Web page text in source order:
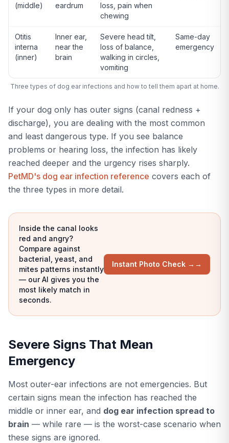
(middle)
eardrum
loss, pain when
chewing
Otitis
interna
(inner)
Inner ear,
near the
brain
Severe head tilt,
loss of balance,
walking in circles,
vomiting
Same-day
emergency
Three types of dog ear infections and how to tell them apart at home.
If your dog only has outer signs (canal redness +
discharge), you are dealing with the most common
and least dangerous type. If you see balance
problems or hearing loss, the infection has likely
reached deeper and the urgency rises sharply.
PetMD's dog ear infection reference covers each of
the three types in more detail.
Inside the canal looks
red and angry?
Compare against
bacterial, yeast, and
mites patterns instantly
— our AI gives you the
most likely match in
seconds.
Instant Photo Check → →
Severe Signs That Mean
Emergency
Most outer-ear infections are not emergencies. But
certain signs mean the infection has reached the
middle or inner ear, and dog ear infection spread to
brain — while rare — is the worst-case scenario when
these signs are ignored.